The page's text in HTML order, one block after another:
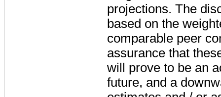
projections. The
based on the
comparable peer
assurance that
will prove to be an
future, and a